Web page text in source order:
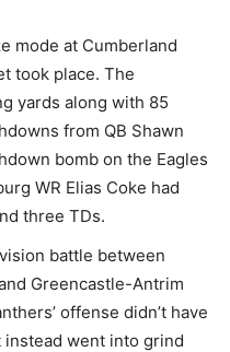
mode at Cumberland
took place. The
yards along with 85
from QB Shawn
bomb on the Eagles
WR Elias Coke had
three TDs.
battle between
Greencastle-Antrim
offense didn’t have
went into grind